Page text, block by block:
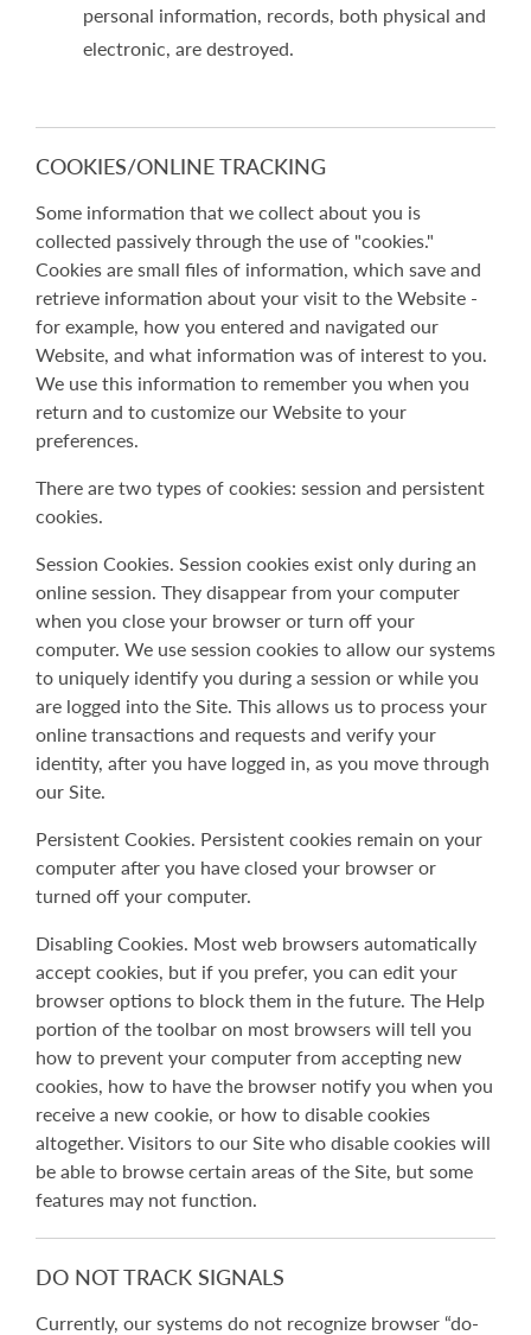
personal information, records, both physical and
electronic, are destroyed.
COOKIES/ONLINE TRACKING
Some information that we collect about you is
collected passively through the use of "cookies."
Cookies are small files of information, which save and
retrieve information about your visit to the Website -
for example, how you entered and navigated our
Website, and what information was of interest to you.
We use this information to remember you when you
return and to customize our Website to your
preferences.
There are two types of cookies: session and persistent
cookies.
Session Cookies. Session cookies exist only during an
online session. They disappear from your computer
when you close your browser or turn off your
computer. We use session cookies to allow our systems
to uniquely identify you during a session or while you
are logged into the Site. This allows us to process your
online transactions and requests and verify your
identity, after you have logged in, as you move through
our Site.
Persistent Cookies. Persistent cookies remain on your
computer after you have closed your browser or
turned off your computer.
Disabling Cookies. Most web browsers automatically
accept cookies, but if you prefer, you can edit your
browser options to block them in the future. The Help
portion of the toolbar on most browsers will tell you
how to prevent your computer from accepting new
cookies, how to have the browser notify you when you
receive a new cookie, or how to disable cookies
altogether. Visitors to our Site who disable cookies will
be able to browse certain areas of the Site, but some
features may not function.
DO NOT TRACK SIGNALS
Currently, our systems do not recognize browser “do-